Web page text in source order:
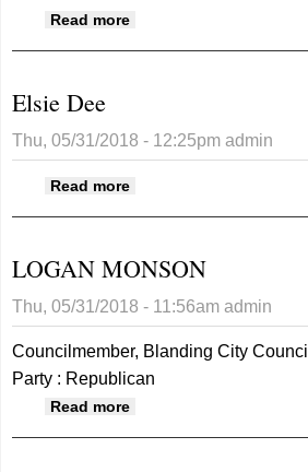
Read more
Elsie Dee
Thu, 05/31/2018 - 12:25pm admin
Read more
LOGAN MONSON
Thu, 05/31/2018 - 11:56am admin
Councilmember, Blanding City Council
Party : Republican
Read more